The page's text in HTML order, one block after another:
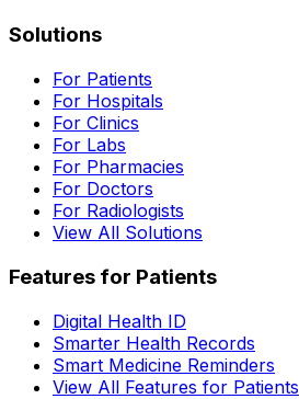
Solutions
For Patients
For Hospitals
For Clinics
For Labs
For Pharmacies
For Doctors
For Radiologists
View All Solutions
Features for Patients
Digital Health ID
Smarter Health Records
Smart Medicine Reminders
View All Features for Patients